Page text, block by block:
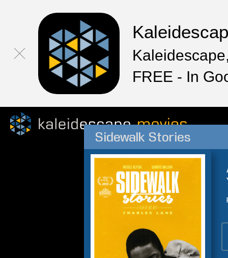
FREE - In
Sidewalk Stories